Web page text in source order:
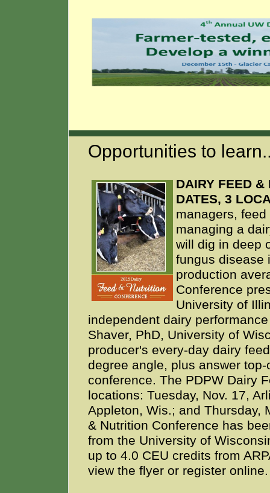
Opportunities to
DAIRY FEED &
DATES, 3
managers,
managing a
will dig in deep
fungus disease
production
Conference
University of
independent dairy
Shaver, PhD, University of
producer's every-day dairy
degree angle, plus answer
conference. The PDPW Dairy
locations: Tuesday, Nov. 17,
Appleton, Wis.; and Thursday,
& Nutrition Conference has
from the University of
up to 4.0 CEU credits from
view the flyer or register online.